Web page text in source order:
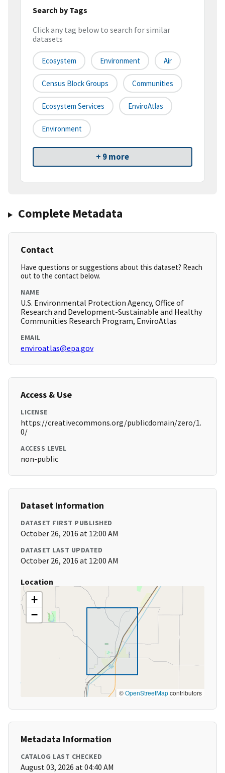
Search by Tags
Click any tag below to search for similar
datasets
Ecosystem Environment Air
Census Block Groups Communities
Ecosystem Services EnviroAtlas
Environment
+ 9 more
Complete Metadata
Contact
Have questions or suggestions about this dataset? Reach
out to the contact below.
NAME
U.S. Environmental Protection Agency, Office of
Research and Development-Sustainable and Healthy
Communities Research Program, EnviroAtlas
EMAIL
enviroatlas@epa.gov
Access & Use
LICENSE
https://creativecommons.org/publicdomain/zero/1.
0/
ACCESS LEVEL
non-public
Dataset Information
DATASET FIRST PUBLISHED
October 26, 2016 at 12:00 AM
DATASET LAST UPDATED
October 26, 2016 at 12:00 AM
Location
+
−
©OpenStreetMapcontributors
Metadata Information
CATALOG LAST CHECKED
August 03, 2026 at 04:40 AM